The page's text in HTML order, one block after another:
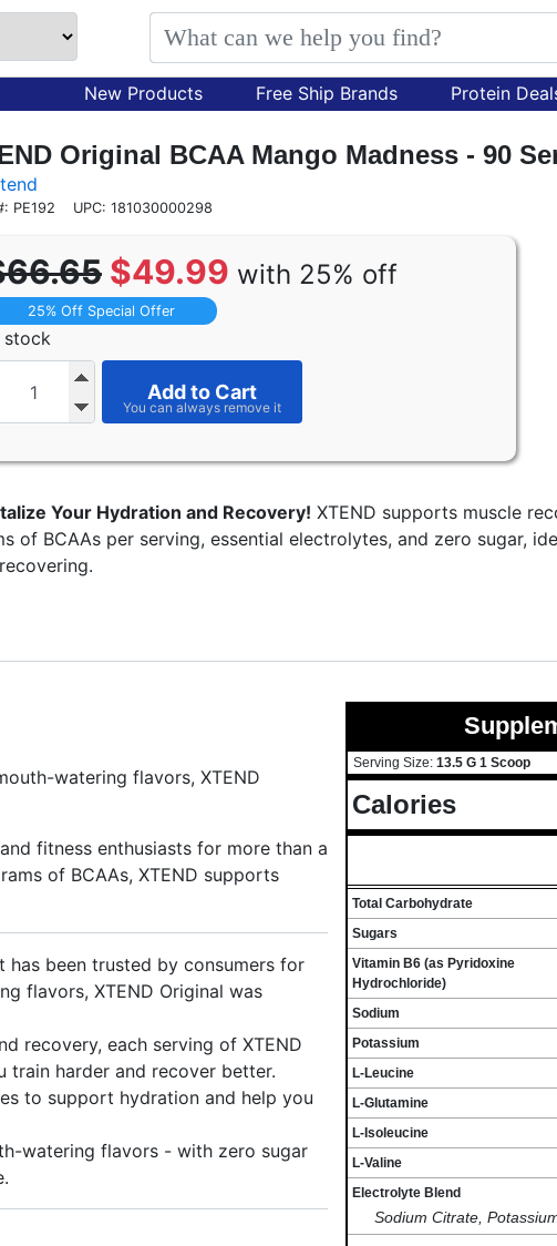
New Products Free Ship Brands Protein
Original BCAA Mango Madness - 90
PE192 UPC: 181030000298
$49.99 with 25% off
25% Off Special Offer
stock
Add to Cart
Your Hydration and Recovery! XTEND supports muscle
of BCAAs per serving, essential electrolytes, and zero sugar,
watering flavors, XTEND
fitness enthusiasts for more than a
of BCAAs, XTEND supports
been trusted by consumers for
flavors, XTEND Original was
recovery, each serving of XTEND
train harder and recover better.
to support hydration and help you
watering flavors - with zero sugar
Serving Size: 13.5 G 1 Scoop
Calories
Total Carbohydrate
Sugars
Vitamin B6 (as Pyridoxine
Hydrochloride)
Sodium
Potassium
L-Leucine
L-Glutamine
L-Isoleucine
L-Valine
Electrolyte Blend
Sodium Citrate,